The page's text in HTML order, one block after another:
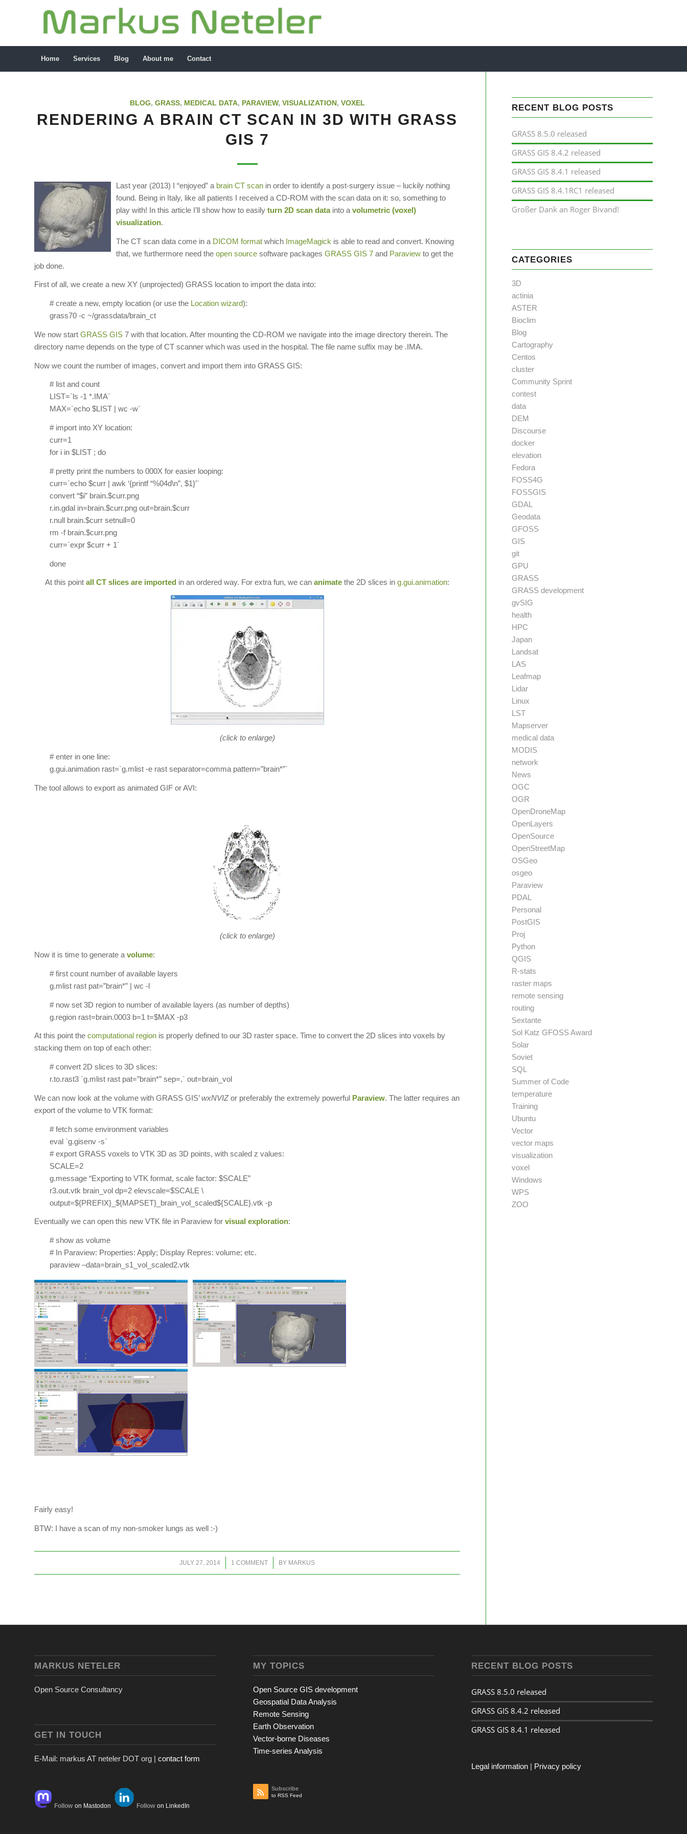
Home Services Blog About me Contact
BLOG, GRASS, MEDICAL DATA, PARAVIEW, VISUALIZATION , VOXEL
RENDERING A BRAIN CT SCAN IN 3D WITH GRASS
GIS 7
Last year (2013) I “enjoyed” a brain CT scan in order to identify a post-surgery issue – luckily nothing
found. Being in Italy, like all patients I received a CD-ROM with the scan data on it: so, something to
play with! In this article I’ll show how to easily turn 2D scan datainto a volumetric (voxel)
visualization.
The CT scan data come in a DICOM format which ImageMagick is able to read and convert. Knowing
that, we furthermore need the open source software packages GRASS GIS 7 and Paraview to get the
job done.
First of all, we create a new XY (unprojected) GRASS location to import the data into:
# create a new, empty location (or use the Location wizard):
grass70 -c ~/grassdata/brain_ct
We now start GRASS GIS 7 with that location. After mounting the CD-ROM we navigate into the image directory therein. The
directory name depends on the type of CT scanner which was used in the hospital. The file name suffix may be .IMA.
Now we count the number of images, convert and import them into GRASS GIS:
# list and count
LIST=`ls -1 *.IMA`
MAX=`echo $LIST | wc -w`
# import into XY location:
curr=1
for i in $LIST ; do
# pretty print the numbers to 000X for easier looping:
curr=`echo $curr | awk ‘{printf “%04d\n”, $1}’`
convert “$i” brain.$curr.png
r.in.gdal in=brain.$curr.png out=brain.$curr
r.null brain.$curr setnull=0
rm -f brain.$curr.png
curr=`expr $curr + 1`
done
At this pointall CT slices are imported in an ordered way. For extra fun, we cananimate the 2D slices ing.gui.animation:
(click to enlarge)
# enter in one line:
g.gui.animation rast=`g.mlist -e rast separator=comma pattern=”brain*”`
The tool allows to export as animated GIF or AVI:
(click to enlarge)
Now it is time to generate a volume:
# first count number of available layers
g.mlist rast pat=”brain*” | wc -l
# now set 3D region to number of available layers (as number of depths)
g.region rast=brain.0003 b=1 t=$MAX -p3
At this point the computational region is properly defined to our 3D raster space. Time to convert the 2D slices into voxels by
stacking them on top of each other:
# convert 2D slices to 3D slices:
r.to.rast3 `g.mlist rast pat=”brain*” sep=,` out=brain_vol
We can now look at the volume with GRASS GIS’wxNVIZor preferably the extremely powerful Paraview. The latter requires an
export of the volume to VTK format:
# fetch some environment variables
eval `g.gisenv -s`
# export GRASS voxels to VTK 3D as 3D points, with scaled z values:
SCALE=2
g.message “Exporting to VTK format, scale factor: $SCALE”
r3.out.vtk brain_vol dp=2 elevscale=$SCALE \
output=${PREFIX}_${MAPSET}_brain_vol_scaled${SCALE}.vtk -p
Eventually we can open this new VTK file in Paraview for visual exploration:
# show as volume
# In Paraview: Properties: Apply; Display Repres: volume; etc.
paraview –data=brain_s1_vol_scaled2.vtk
Fairly easy!
BTW: I have a scan of my non-smoker lungs as well :-)
JULY 27, 2014
/ 1 COMMENT
/ BY MARKUS
RECENT BLOG POSTS
GRASS 8.5.0 released
GRASS GIS 8.4.2 released
GRASS GIS 8.4.1 released
GRASS GIS 8.4.1RC1 released
Großer Dank an Roger Bivand!
CATEGORIES
3D
actinia
ASTER
Bioclim
Blog
Cartography
Centos
cluster
Community Sprint
contest
data
DEM
Discourse
docker
elevation
Fedora
FOSS4G
FOSSGIS
GDAL
Geodata
GFOSS
GIS
git
GPU
GRASS
GRASS development
gvSIG
health
HPC
Japan
Landsat
LAS
Leafmap
Lidar
Linux
LST
Mapserver
medical data
MODIS
network
News
OGC
OGR
OpenDroneMap
OpenLayers
OpenSource
OpenStreetMap
OSGeo
osgeo
Paraview
PDAL
Personal
PostGIS
Proj
Python
QGIS
R-stats
raster maps
remote sensing
routing
Sextante
Sol Katz GFOSS Award
Solar
Soviet
SQL
Summer of Code
temperature
Training
Ubuntu
Vector
vector maps
visualization
voxel
Windows
WPS
ZOO
MARKUS NETELER
Open Source Consultancy
GET IN TOUCH
E-Mail: markus AT neteler DOT org | contact form
Follow on Mastodon Follow on LinkedIn
MY TOPICS
Open Source GIS development
Geospatial Data Analysis
Remote Sensing
Earth Observation
Vector-borne Diseases
Time-series Analysis
Subscribe
to RSS Feed
RECENT BLOG POSTS
GRASS 8.5.0 released
GRASS GIS 8.4.2 released
GRASS GIS 8.4.1 released
Legal information | Privacy policy